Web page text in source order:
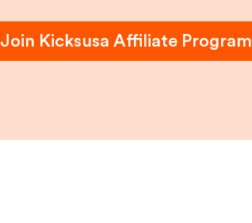
Join Kicksusa Affiliate Program